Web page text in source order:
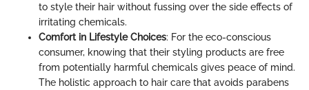
to style their hair without fussing over the side effects of
irritating chemicals.
Comfort in Lifestyle Choices: For the eco-conscious
consumer, knowing that their styling products are free
from potentially harmful chemicals gives peace of mind.
The holistic approach to hair care that avoids parabens